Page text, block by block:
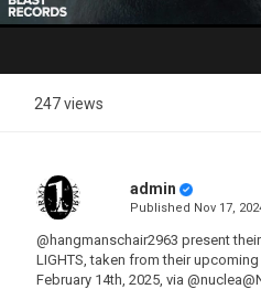
247 views
admin
Published Nov 17,
@hangmanschair2963 present
LIGHTS, taken from their
February 14th, 2025, via